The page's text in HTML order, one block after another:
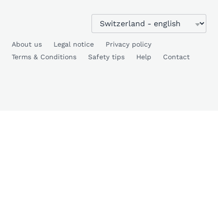
About us Legal notice
Privacy policy
Terms & Conditions
Safety tips Help Contact